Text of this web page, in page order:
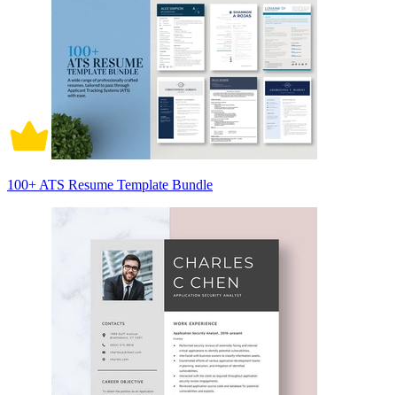
100+ ATS Resume Template Bundle